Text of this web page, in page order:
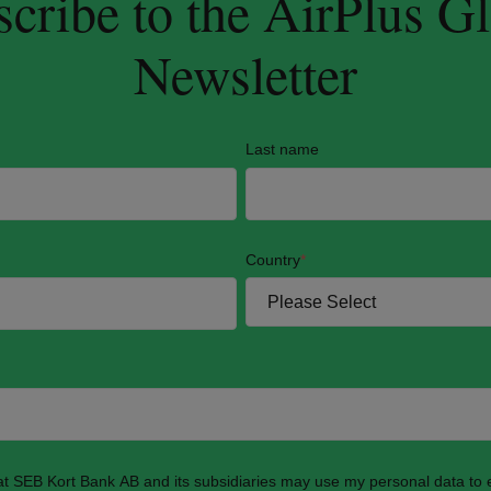
Newsletter
Last name
Country*
SEB Kort Bank AB and its subsidiaries may use my personal data to